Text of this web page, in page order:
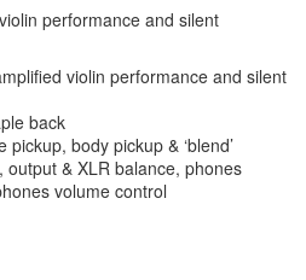
performance and silent
violin performance and silent
back
body pickup & ‘blend’
output & XLR balance, phones
volume control